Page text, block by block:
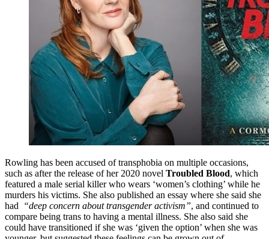
Rowling has been accused of transphobia on multiple occasions,
such as after the release of her 2020 novel Troubled Blood, which
featured a male serial killer who wears ‘women’s clothing’ while he
murders his victims. She also published an essay where she said she
had
“deep concern about transgender activism”, and continued to
compare being trans to having a mental illness. She also said she
could have transitioned if she was ‘given the option’ when she was